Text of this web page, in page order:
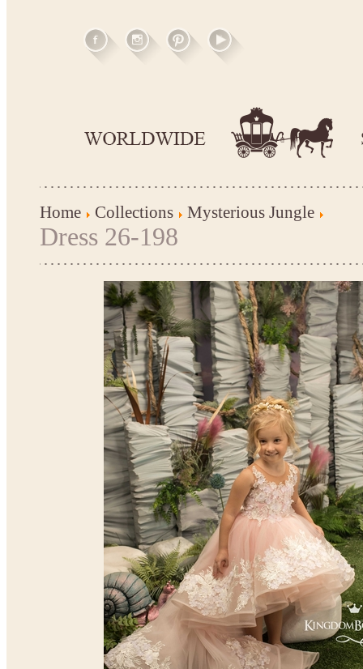
Home Collections Mysterious Jungle
Dress 26-198